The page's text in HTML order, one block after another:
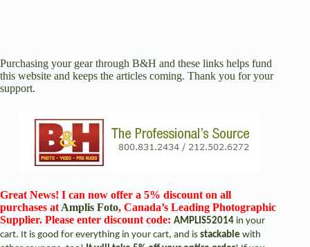
Purchasing your gear through B&H and these links helps fund
this website and keeps the articles coming. Thank you for your
support.
Great News! I can now offer a 5% discount on all
purchases atAmplis Foto, Canada’s Leading Photographic
Supplier. Please enter discount code: AMPLIS52014 in your
cart. It is good for everything in your cart, and is stackable with